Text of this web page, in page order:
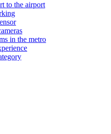
to the airport
in the metro